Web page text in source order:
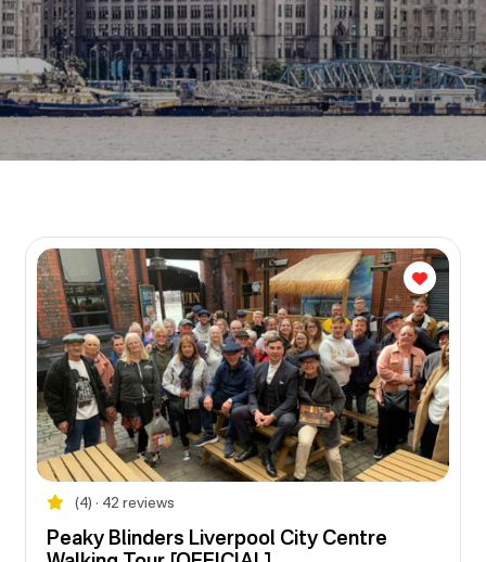
(4) • 42 reviews
Peaky Blinders Liverpool City Centre